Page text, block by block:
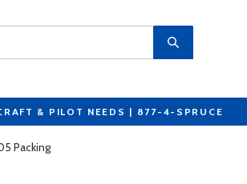
& PILOT NEEDS | 877-4-SPRUCE
Packing